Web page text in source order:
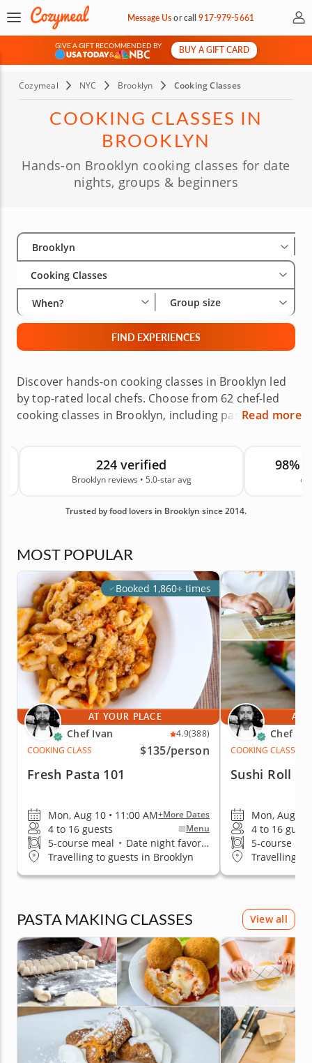
Message Usorcall917-979-5661 My
GIVE A GIFT RECOMMENDED BY
&
BUY A GIFT CARD
Cozymeal NYC Brooklyn Cooking Classes
COOKING CLASSES IN
BROOKLYN
Hands-on Brooklyn cooking classes for date
nights, groups & beginners
Select City
Brooklyn
Cooking Classes
When? Group size
FIND EXPERIENCES
Discover hands-on cooking classes in Brooklyn led
by top-rated local chefs. Choose from 62 chef-led
cooking classes in Brooklyn, including pasta
neighborhoods like Williamsburg, Park Slope and
Greenpoint, or enjoy a private experience at home.
date nights, birthday celebrations, team events,
to learn new skills close to home. Backed by 224
rating of 5.0, you can book with confidence. Book
your class today.
Read more
224 verified
Brooklyn reviews • 5.0-star avg
98%
on
Trusted by food lovers in Brooklyn since 2014.
MOST POPULAR
Booked 1,860+ times
AT YOUR PLACE
Chef Ivan 4.9(388)
COOKING CLASS
$135/person
Fresh Pasta 101
Mon, Aug 10 • 11:00 AM+More Dates
4 to 16 guests Menu
5-course meal • Date night favorite
Travelling to guests in Brooklyn
AT
Chef
COOKING CLASS
Sushi Roll
Mon, Aug 10
4 to 16
5-course
Travelling to
PASTA MAKING CLASSES View all